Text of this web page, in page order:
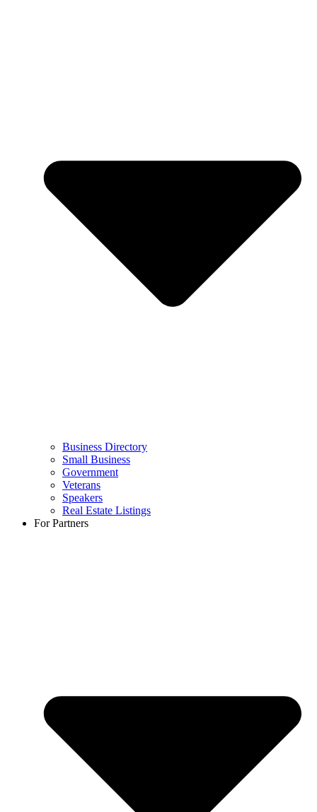
Business Directory
Small Business
Government
Veterans
Speakers
Real Estate Listings
For Partners